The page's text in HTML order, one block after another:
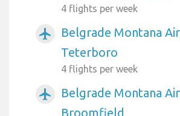
4 flights per week
airplanemode_active
Belgrade Montana
Teterboro
4 flights per week
airplanemode_active
Belgrade Montana
Broomfield